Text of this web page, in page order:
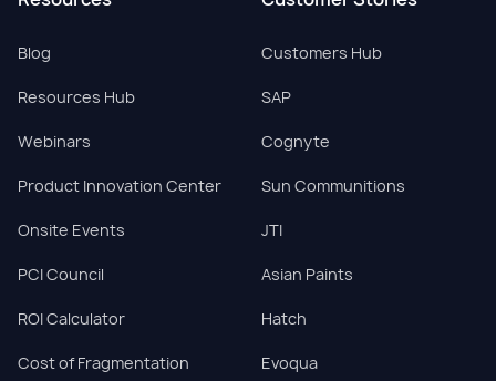
Blog
Resources Hub
Webinars
Product Innovation Center
Onsite Events
PCI Council
ROI Calculator
Cost of Fragmentation
Customers Hub
SAP
Cognyte
Sun Communitions
JTI
Asian Paints
Hatch
Evoqua